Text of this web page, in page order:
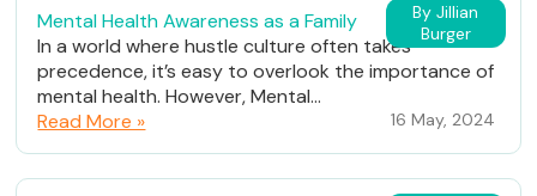
By Jillian
Burger
Mental Health Awareness as a Family
In a world where hustle culture often takes
precedence, it’s easy to overlook the importance of
mental health. However, Mental...
Read More »
16 May, 2024